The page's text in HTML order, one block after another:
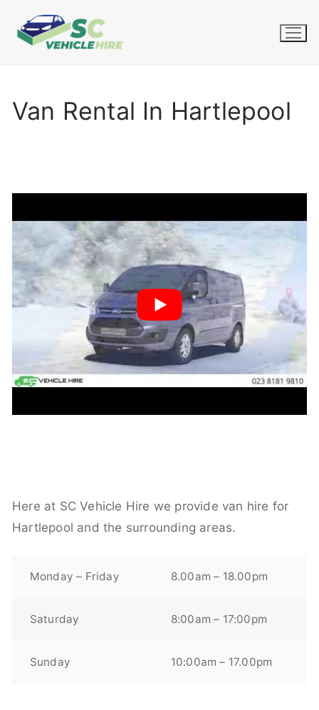
Van Rental In Hartlepool
Here at SC Vehicle Hire we provide van hire for
Hartlepool and the surrounding areas.
Monday – Friday 8.00am – 18.00pm
Saturday 8:00am – 17:00pm
Sunday 10:00am – 17.00pm